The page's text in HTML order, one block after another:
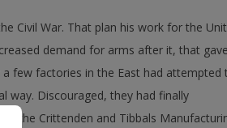
Civil War. That plan his work for the
demand for arms after it, that gave
few factories in the East had attempted
way. Discouraged, they had finally
the Crittenden and Tibbals